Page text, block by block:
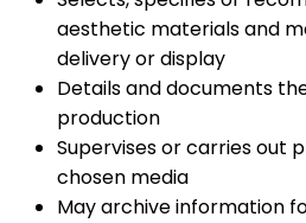
aesthetic materials and
delivery or display
Details and documents
production
Supervises or carries out
chosen media
May archive information